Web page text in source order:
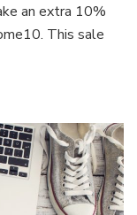
Work
Space
an extra 10%
This sale